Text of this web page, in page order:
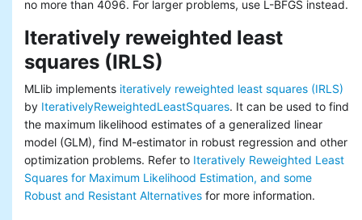
no more than 4096. For larger problems, use L-BFGS instead.
Iteratively reweighted least
squares (IRLS)
MLlib implements iteratively reweighted least squares (IRLS)
by IterativelyReweightedLeastSquares. It can be used to find
the maximum likelihood estimates of a generalized linear
model (GLM), find M-estimator in robust regression and other
optimization problems. Refer to Iteratively Reweighted Least
Squares for Maximum Likelihood Estimation, and some
Robust and Resistant Alternatives for more information.